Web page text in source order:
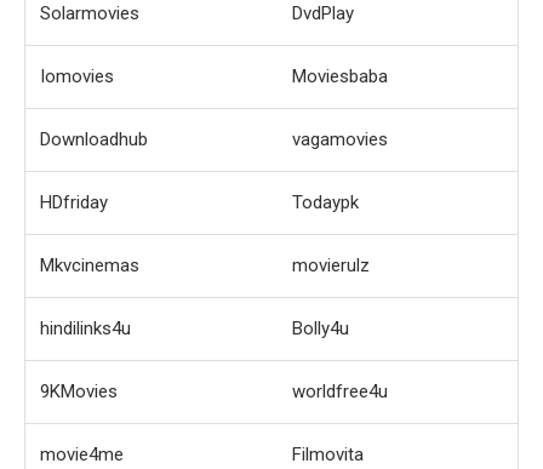
Solarmovies DvdPlay
Iomovies Moviesbaba
Downloadhub vagamovies
HDfriday Todaypk
Mkvcinemas movierulz
hindilinks4u Bolly4u
9KMovies worldfree4u
movie4me Filmovita